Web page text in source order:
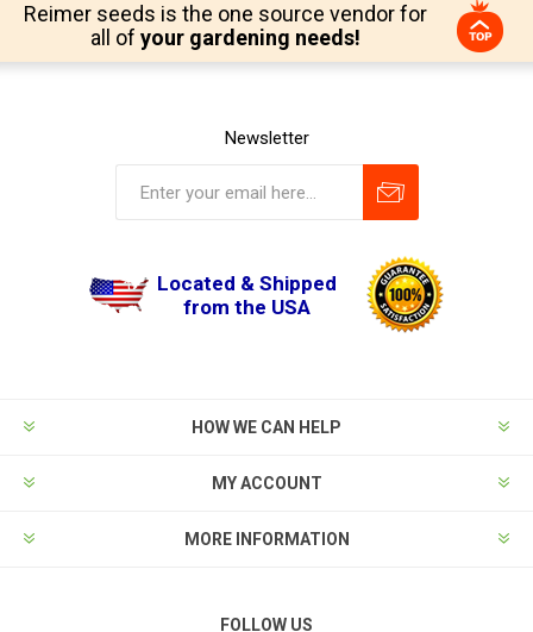
Reimer seeds is the one source vendor for
all of your gardening needs!
Newsletter
Located & Shipped
from the USA
HOW WE CAN HELP
MY ACCOUNT
MORE INFORMATION
FOLLOW US